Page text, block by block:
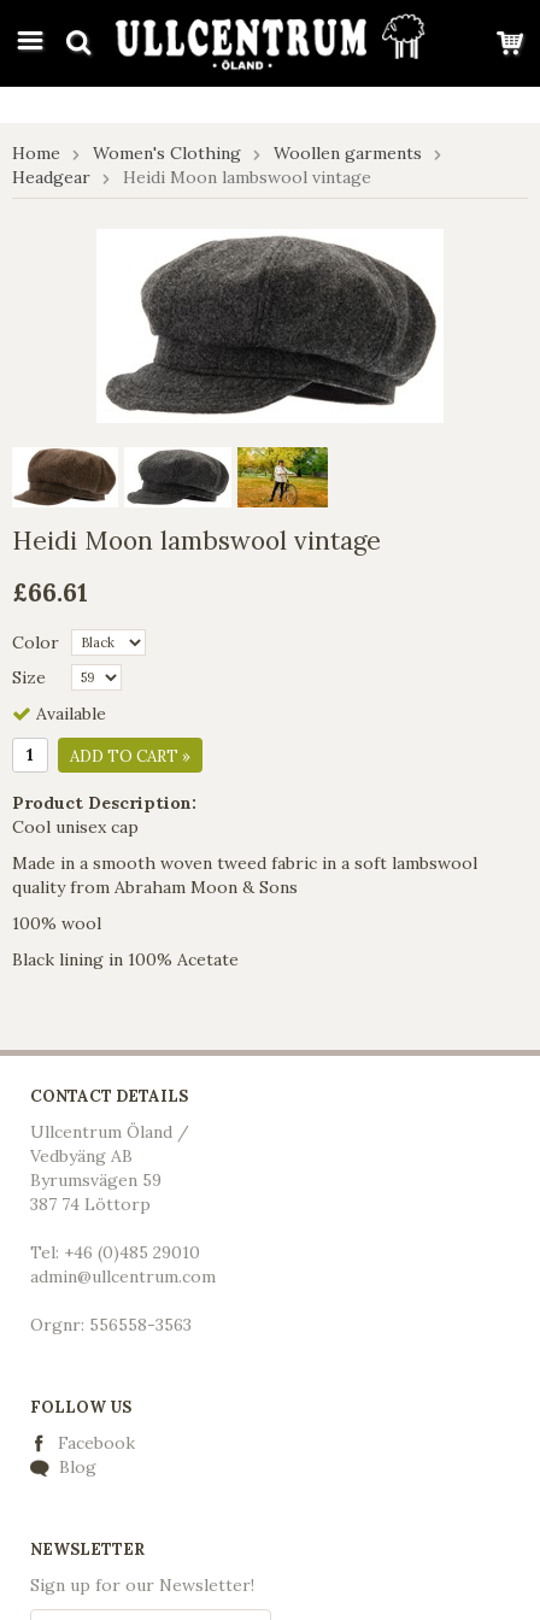
google-site-verification: google7e4b1026db5d9f32.html
Home Women's Clothing
Woollen garments
Headgear
Heidi Moon lambswool vintage
Heidi Moon lambswool vintage
£66.61
Color
Size
Available
ADD TO CART »
Product Description:
Cool unisex cap
Made in a smooth woven tweed fabric in a soft lambswool
quality from Abraham Moon & Sons
100% wool
Black lining in 100% Acetate
CONTACT DETAILS
Ullcentrum Öland /
Vedbyäng AB
Byrumsvägen 59
387 74 Löttorp
Tel: +46 (0)485 29010
admin@ullcentrum.com
Orgnr: 556558-3563
FOLLOW US
Facebook
Blog
NEWSLETTER
Sign up for our Newsletter!